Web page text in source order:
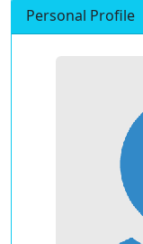
Personal Profile